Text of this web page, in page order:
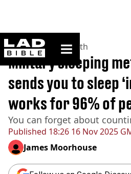
ladbible homepage
Home>News >Health
Published 18:26 16 Nov 2025
Military sleeping
sends you to sleep
works for 96% of
You can forget about
James Moorhouse